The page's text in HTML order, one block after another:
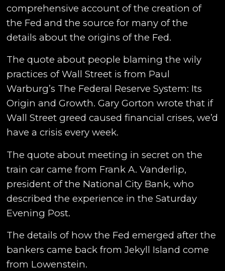
comprehensive account of the creation of
the Fed and the source for many of the
details about the origins of the Fed.
The quote about people blaming the wily
practices of Wall Street is from Paul
Warburg’s The Federal Reserve System: Its
Origin and Growth. Gary Gorton wrote that if
Wall Street greed caused financial crises, we’d
have a crisis every week.
The quote about meeting in secret on the
train car came from Frank A. Vanderlip,
president of the National City Bank, who
described the experience in the Saturday
Evening Post.
The details of how the Fed emerged after the
bankers came back from Jekyll Island come
from Lowenstein.